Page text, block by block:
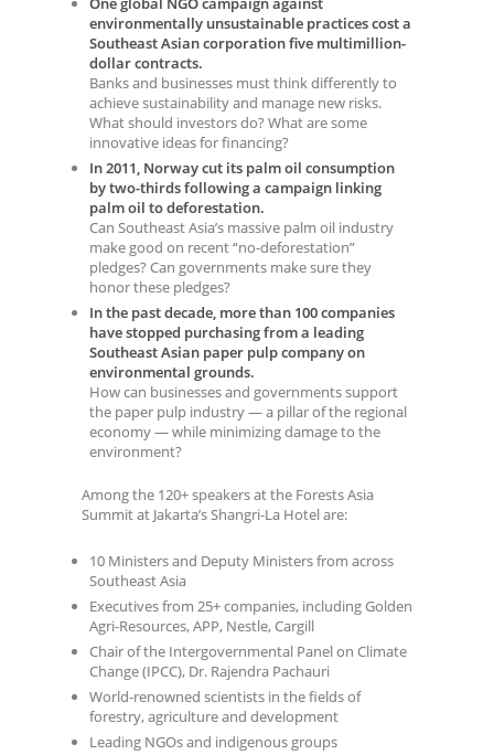
environmentally unsustainable practices cost a
Southeast Asian corporation five multimillion-
dollar contracts.
Banks and businesses must think differently to
achieve sustainability and manage new risks.
What should investors do? What are some
innovative ideas for financing?
In 2011, Norway cut its palm oil consumption
by two-thirds following a campaign linking
palm oil to deforestation.
Can Southeast Asia’s massive palm oil industry
make good on recent “no-deforestation”
pledges? Can governments make sure they
honor these pledges?
In the past decade, more than 100 companies
have stopped purchasing from a leading
Southeast Asian paper pulp company on
environmental grounds.
How can businesses and governments support
the paper pulp industry — a pillar of the regional
economy — while minimizing damage to the
environment?
Among the 120+ speakers at the Forests Asia
Summit at Jakarta’s Shangri-La Hotel are:
10 Ministers and Deputy Ministers from across
Southeast Asia
Executives from 25+ companies, including Golden
Agri-Resources, APP, Nestle, Cargill
Chair of the Intergovernmental Panel on Climate
Change (IPCC), Dr. Rajendra Pachauri
World-renowned scientists in the fields of
forestry, agriculture and development
Leading NGOs and indigenous groups